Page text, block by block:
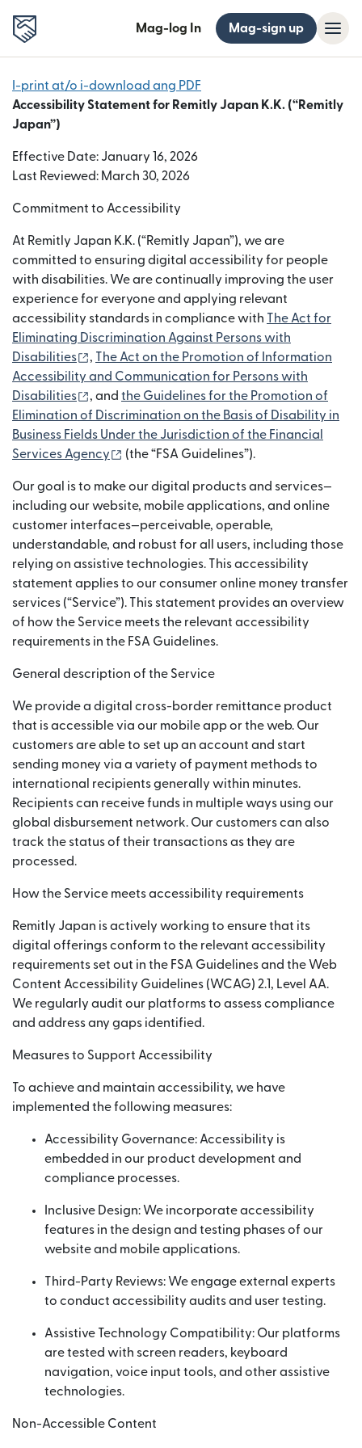
Mag-log In Mag-sign up
I-print at/o i-download ang PDF
Accessibility Statement for Remitly Japan K.K. (“Remitly
Japan”)
Effective Date: January 16, 2026
Last Reviewed: March 30, 2026
Commitment to Accessibility
At Remitly Japan K.K. (“Remitly Japan”), we are
committed to ensuring digital accessibility for people
with disabilities. We are continually improving the user
experience for everyone and applying relevant
accessibility standards in compliance with The Act for
Eliminating Discrimination Against Persons with
Disabilities
(bubukas sa bagong window)
, The Act on the Promotion of Information
Accessibility and Communication for Persons with
Disabilities
(bubukas sa bagong window)
, and the Guidelines for the Promotion of
Elimination of Discrimination on the Basis of Disability in
Business Fields Under the Jurisdiction of the Financial
Services Agency
(bubukas sa bagong window)
(the “FSA Guidelines”).
Our goal is to make our digital products and services—
including our website, mobile applications, and online
customer interfaces—perceivable, operable,
understandable, and robust for all users, including those
relying on assistive technologies. This accessibility
statement applies to our consumer online money transfer
services (“Service”). This statement provides an overview
of how the Service meets the relevant accessibility
requirements in the FSA Guidelines.
General description of the Service
We provide a digital cross-border remittance product
that is accessible via our mobile app or the web. Our
customers are able to set up an account and start
sending money via a variety of payment methods to
international recipients generally within minutes.
Recipients can receive funds in multiple ways using our
global disbursement network. Our customers can also
track the status of their transactions as they are
processed.
How the Service meets accessibility requirements
Remitly Japan is actively working to ensure that its
digital offerings conform to the relevant accessibility
requirements set out in the FSA Guidelines and the Web
Content Accessibility Guidelines (WCAG) 2.1, Level AA.
We regularly audit our platforms to assess compliance
and address any gaps identified.
Measures to Support Accessibility
To achieve and maintain accessibility, we have
implemented the following measures:
Accessibility Governance: Accessibility is
embedded in our product development and
compliance processes.
Inclusive Design: We incorporate accessibility
features in the design and testing phases of our
website and mobile applications.
Third-Party Reviews: We engage external experts
to conduct accessibility audits and user testing.
Assistive Technology Compatibility: Our platforms
are tested with screen readers, keyboard
navigation, voice input tools, and other assistive
technologies.
Non-Accessible Content